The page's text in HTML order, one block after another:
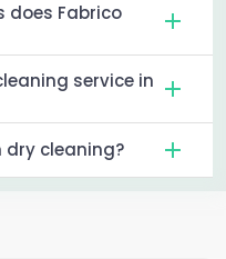
does Fabrico
service in
dry cleaning?